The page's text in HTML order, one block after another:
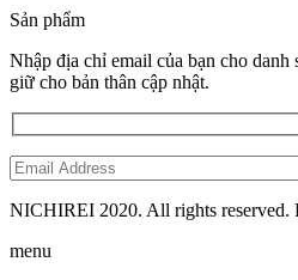
Sản phẩm
Nhập địa chỉ email của bạn cho
giữ cho bản thân cập nhật.
NICHIREI 2020. All rights reserved.
menu